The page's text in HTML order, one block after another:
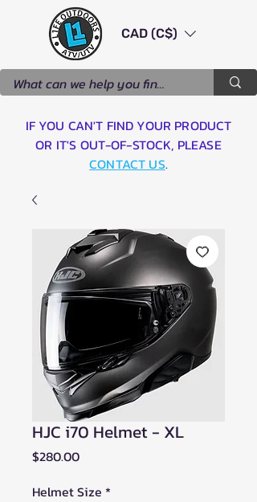
CAD (C$)
IF YOU CAN'T FIND YOUR PRODUCT
OR IT'S OUT-OF-STOCK, PLEASE
CONTACT US.
HJC i70 Helmet - XL
$280.00Price
Helmet Size *